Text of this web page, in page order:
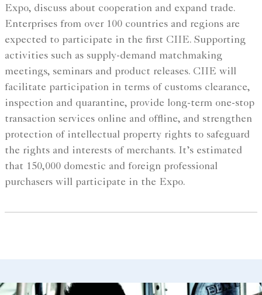
Expo, discuss about cooperation and expand trade.
Enterprises from over 100 countries and regions are
expected to participate in the first CIIE. Supporting
activities such as supply-demand matchmaking
meetings, seminars and product releases. CIIE will
facilitate participation in terms of customs clearance,
inspection and quarantine, provide long-term one-stop
transaction services online and offline, and strengthen
protection of intellectual property rights to safeguard
the rights and interests of merchants. It’s estimated
that 150,000 domestic and foreign professional
purchasers will participate in the Expo.